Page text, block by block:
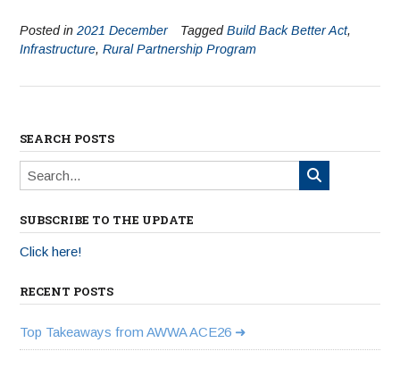
Posted in 2021 December TaggedBuild Back Better Act,
Infrastructure, Rural Partnership Program
SEARCH POSTS
SUBSCRIBE TO THE UPDATE
Click here!
RECENT POSTS
Top Takeaways from AWWA ACE26